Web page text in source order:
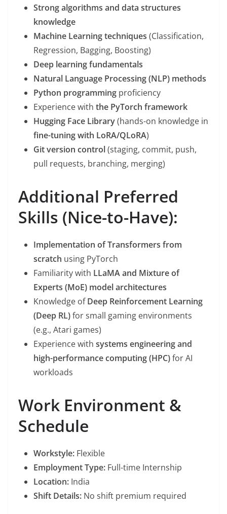
Strong algorithms and data structures
knowledge
Machine Learning techniques (Classification,
Regression, Bagging, Boosting)
Deep learning fundamentals
Natural Language Processing (NLP) methods
Python programming proficiency
Experience with the PyTorch framework
Hugging Face Library(hands-on knowledge in
fine-tuning with LoRA/QLoRA)
Git version control(staging, commit, push,
pull requests, branching, merging)
Additional Preferred
Skills (Nice-to-Have):
Implementation of Transformers from
scratch using PyTorch
Familiarity with LLaMA and Mixture of
Experts (MoE) model architectures
Knowledge ofDeep Reinforcement Learning
(Deep RL)for small gaming environments
(e.g., Atari games)
Experience with systems engineering and
high-performance computing (HPC)for AI
workloads
Work Environment &
Schedule
Workstyle: Flexible
Employment Type: Full-time Internship
Location: India
Shift Details: No shift premium required